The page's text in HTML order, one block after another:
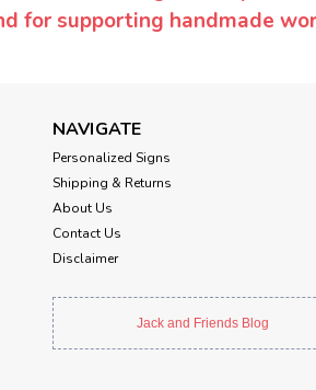
for supporting handmade
NAVIGATE
Personalized Signs
Shipping & Returns
About Us
Contact Us
Disclaimer
Jack and Friends Blog